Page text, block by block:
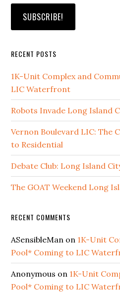
RECENT POSTS
1K-Unit Complex and
LIC Waterfront
Robots Invade Long Island
Vernon Boulevard LIC: The
to Residential
Debate Club: Long Island
The GOAT Weekend Long
RECENT COMMENTS
ASensibleMan on 1K-Unit
Pool* Coming to LIC
Anonymous on 1K-Unit
Pool* Coming to LIC